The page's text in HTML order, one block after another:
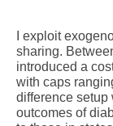
I exploit
sharing.
introduced a
with caps
difference setup
outcomes of